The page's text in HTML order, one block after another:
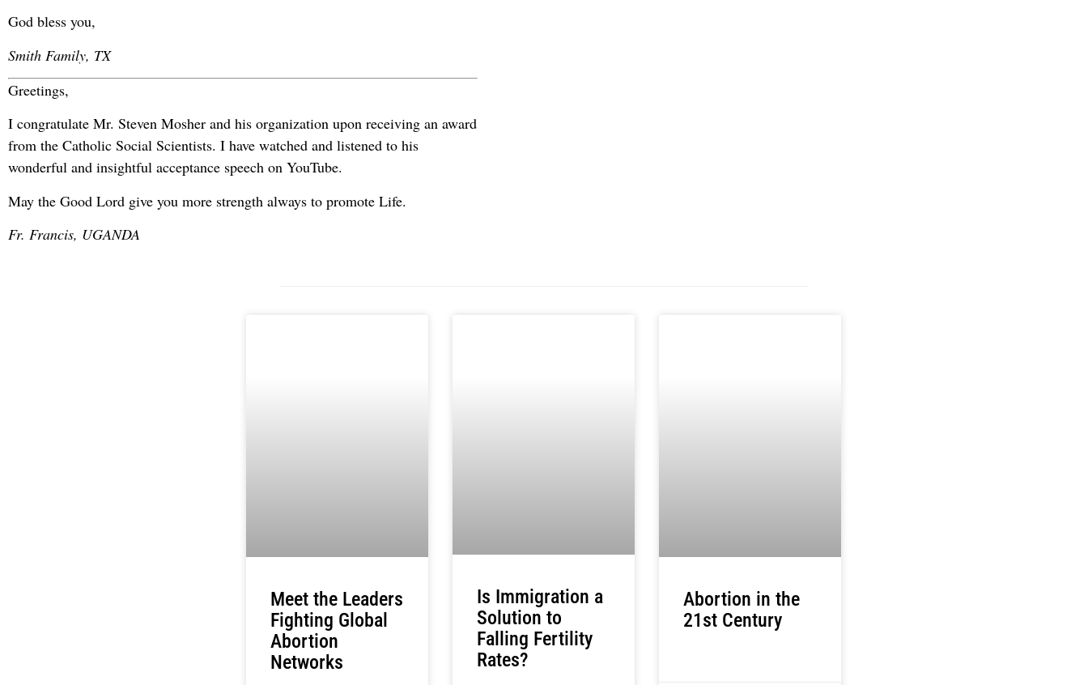
God bless you,
Smith Family, TX
Greetings,
I congratulate Mr. Steven Mosher and his organization upon receiving an award
from the Catholic Social Scientists. I have watched and listened to his
wonderful and insightful acceptance speech on YouTube.
May the Good Lord give you more strength always to promote Life.
Fr. Francis, UGANDA
Meet the Leaders
Fighting Global
Abortion
Networks
Is Immigration a
Solution to
Falling Fertility
Rates?
Abortion in the
21st Century